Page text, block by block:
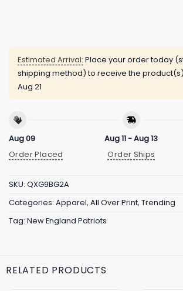
Estimated Arrival: Place your order today
shipping method) to receive the
Aug 21
Aug 09
Order Placed
Aug 11 - Aug 13
Order Ships
SKU: QXG9BG2A
Categories: Apparel, All Over Print, Trending
Tag: New England Patriots
RELATED PRODUCTS